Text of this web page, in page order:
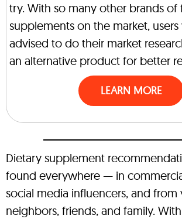
try. With so many other brands of
supplements on the market,
advised to do their market
an alternative product for better
LEARN MORE
Dietary supplement
found everywhere — in
social media influencers, and from
neighbors, friends, and family.